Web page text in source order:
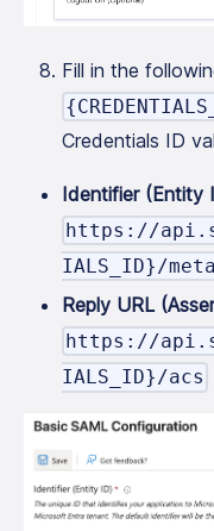
Fill in the
Credentials ID
Identifier (Entity
https://
IALS_ID}/
Reply URL
https://
IALS_ID}/acs